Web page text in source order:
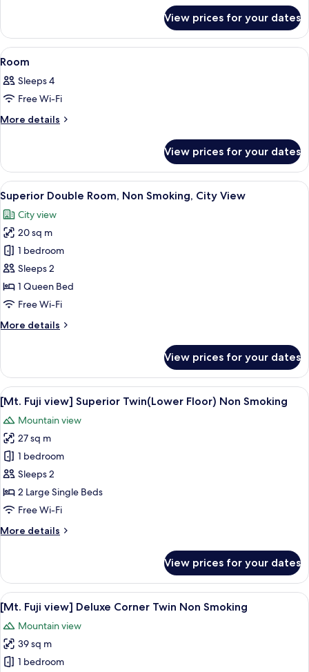
Room
City
View
Double
View prices for your dates
View
all
photos
for
Room
1
Room
Sleeps 4
Free Wi-Fi
More details
More
View prices for your dates
View
all
photos
for
Superior
Double
Room,
Non
City
A hotel room with a large bed, a
5
Superior Double Room, Non Smoking, City View
City view
20 sq m
1 bedroom
Sleeps 2
1 Queen Bed
Free Wi-Fi
More details
More
Double
Room,
Non
Smoking,
City
View
View prices for your dates
View
all
photos
for
[Mt.
Fuji
view]
Superior
Floor)
A hotel room with two beds, a sofa,
6
[Mt. Fuji view] Superior Twin(Lower Floor) Non Smoking
Mountain view
27 sq m
1 bedroom
Sleeps 2
2 Large Single Beds
Free Wi-Fi
More details
More
Fuji
view]
Superior
Twin(Lower
Floor)
Non
Smoking
View prices for your dates
View
all
photos
for
[Mt.
A hotel room with two beds, a desk,
5
[Mt. Fuji view] Deluxe Corner Twin Non Smoking
Mountain view
39 sq m
1 bedroom